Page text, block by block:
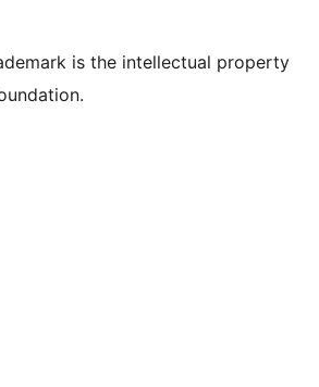
is the intellectual property